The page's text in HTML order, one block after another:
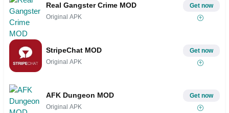
Real Gangster Crime MOD
Original APK
Get now
StripeChat MOD
Original APK
Get now
AFK Dungeon MOD
Original APK
Get now